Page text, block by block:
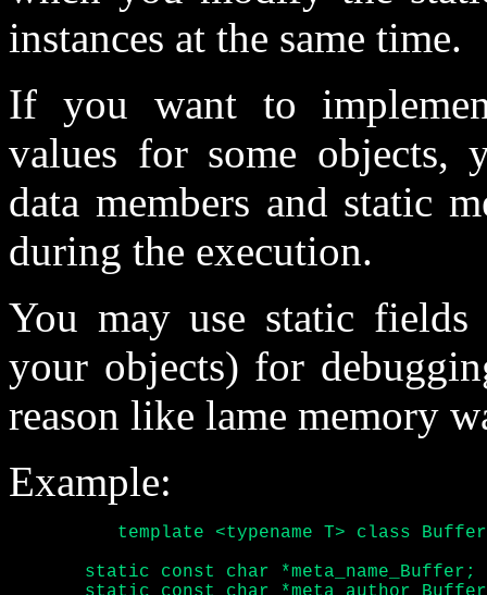
instances at the same time.
If you want to
values for some objects,
data members and static
during the execution.
You may use static fields
your objects) for
reason like lame memory
Example:
       static const char *meta_name_Buffer;